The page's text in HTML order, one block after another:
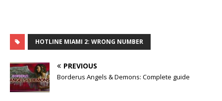
HOTLINE MIAMI 2: WRONG NUMBER
PREVIOUS
Borderus Angels & Demons: Complete guide